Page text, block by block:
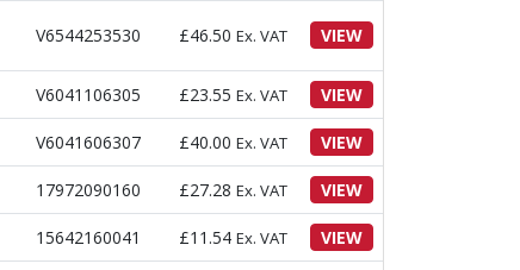
V6544253530 £46.50 Ex. VAT VIEW
V6041106305 £23.55 Ex. VAT VIEW
V6041606307 £40.00 Ex. VAT VIEW
17972090160 £27.28 Ex. VAT VIEW
15642160041 £11.54 Ex. VAT VIEW